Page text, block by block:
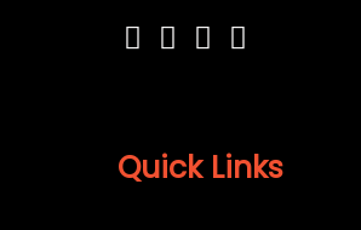
Quick Links